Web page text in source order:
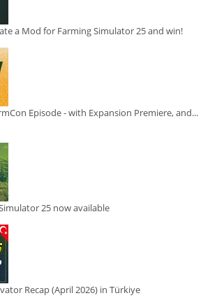
a Mod for Farming Simulator 25 and win!
Episode - with Expansion Premiere, and...
25 now available
Recap (April 2026) in Türkiye